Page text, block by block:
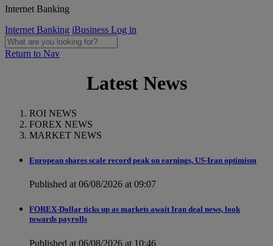
Internet Banking
Internet Banking iBusiness Log in
Return to Nav
Latest News
ROI NEWS
FOREX NEWS
MARKET NEWS
European shares scale record peak on earnings, US-Iran optimism
Published at 06/08/2026 at 09:07
FOREX-Dollar ticks up as markets await Iran deal news, look
towards payrolls
Published at 06/08/2026 at 10:46